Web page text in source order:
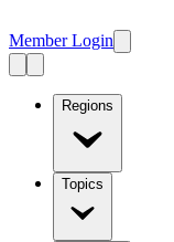
Member Login
Regions
Topics